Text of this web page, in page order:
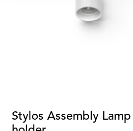
Stylos Assembly Lamp